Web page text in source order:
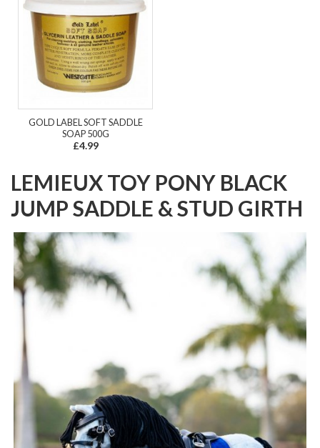
GOLD LABEL SOFT SADDLE
SOAP 500G
£4.99
LEMIEUX TOY PONY BLACK
JUMP SADDLE & STUD GIRTH